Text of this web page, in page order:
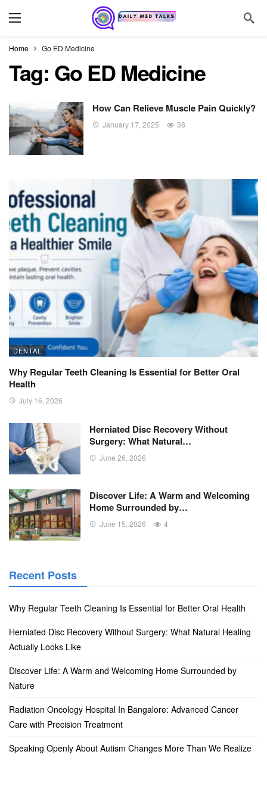
Home Go ED Medicine
Tag: Go ED Medicine
How Can Relieve Muscle Pain Quickly?
January 17, 2025 38
DENTAL
Why Regular Teeth Cleaning Is Essential for Better Oral
Health
July 16, 2026
Herniated Disc Recovery Without
Surgery: What Natural…
June 26, 2026
Discover Life: A Warm and Welcoming
Home Surrounded by…
June 15, 2026 4
Recent Posts
Why Regular Teeth Cleaning Is Essential for Better Oral Health
Herniated Disc Recovery Without Surgery: What Natural Healing
Actually Looks Like
Discover Life: A Warm and Welcoming Home Surrounded by
Nature
Radiation Oncology Hospital In Bangalore: Advanced Cancer
Care with Precision Treatment
Speaking Openly About Autism Changes More Than We Realize